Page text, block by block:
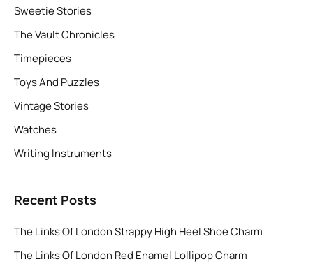
Sweetie Stories
The Vault Chronicles
Timepieces
Toys And Puzzles
Vintage Stories
Watches
Writing Instruments
Recent Posts
The Links Of London Strappy High Heel Shoe Charm
The Links Of London Red Enamel Lollipop Charm